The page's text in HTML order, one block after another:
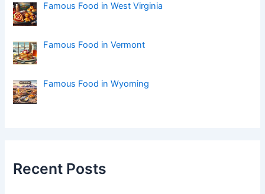
Famous Food in West Virginia
Famous Food in Vermont
Famous Food in Wyoming
Recent Posts